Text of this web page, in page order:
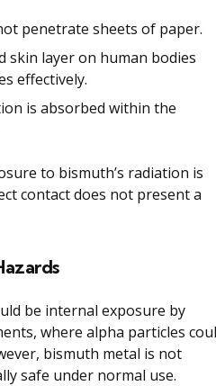
penetrate sheets of paper.
skin layer on human bodies
effectively.
is absorbed within the
to bismuth’s radiation is
contact does not present a
be internal exposure by
where alpha particles
bismuth metal is not
safe under normal use.